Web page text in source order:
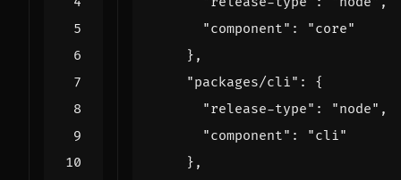
"component" :
"core"
},
"packages/cli" :
{
"release-type" : "node" ,
"component" :
"cli"
},